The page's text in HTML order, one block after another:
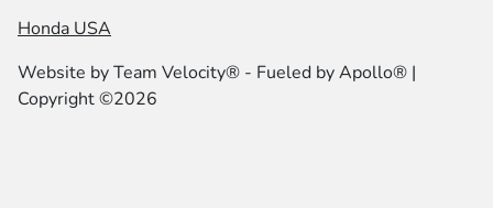
Honda USA
Website byTeam Velocity® - Fueled by Apollo® |
Copyright ©2026